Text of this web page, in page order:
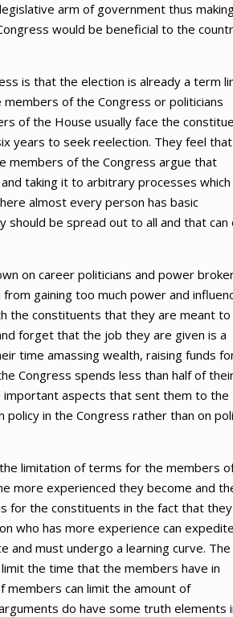
arm of government thus
would be beneficial to the
is that the election is already a term
of the Congress or politicians
of the House usually face the
years to seek reelection. They feel that
members of the Congress argue that
taking it to arbitrary processes which
almost every person has basic
be spread out to all and that can
on career politicians and power
gaining too much power and
the constituents that they are meant to
forget that the job they are given is a
time amassing wealth, raising funds
Congress spends less than half of
important aspects that sent them to the
in the Congress rather than on
limitation of terms for the members
more experienced they become and
for the constituents in the fact that they
who has more experience can expedite
must undergo a learning curve. The
the time that the members have in
can limit the amount of
do have some truth elements